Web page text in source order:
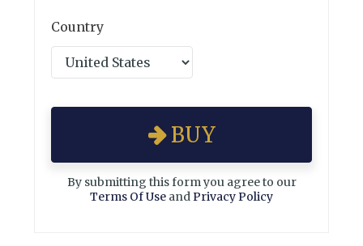
Country
BUY
By submitting this form you agree to our
Terms Of Use andPrivacy Policy